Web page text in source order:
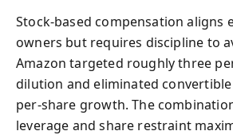
Stock-based compensation aligns
owners but requires discipline to
Amazon targeted roughly three
dilution and eliminated
per-share growth. The
leverage and share restraint